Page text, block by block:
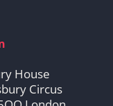
House
Circus